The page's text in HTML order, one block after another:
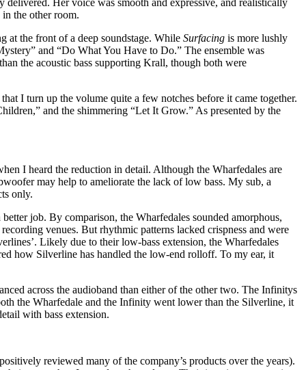
the other room.
at the front of a deep soundstage. While Surfacing is more lushly
and “Do What You Have to Do.” The ensemble was
the acoustic bass supporting Krall, though both were
I turn up the volume quite a few notches before it came together.
and the shimmering “Let It Grow.” As presented by the
I heard the reduction in detail. Although the Wharfedales are
may help to ameliorate the lack of low bass. My sub, a
only.
job. By comparison, the Wharfedales sounded amorphous,
venues. But rhythmic patterns lacked crispness and were
Likely due to their low-bass extension, the Wharfedales
how Silverline has handled the low-end rolloff. To my ear, it
across the audioband than either of the other two. The Infinitys
the Wharfedale and the Infinity went lower than the Silverline, it
with bass extension.
reviewed many of the company’s products over the years).